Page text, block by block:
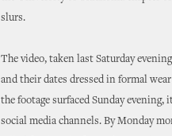
slurs.
The video, taken last Saturday
and their dates dressed in formal
the footage surfaced Sunday
social media channels. By Monday